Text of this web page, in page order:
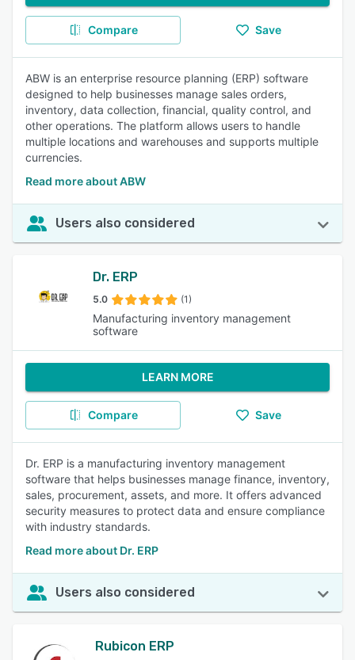
Compare Save
ABW is an enterprise resource planning (ERP) software
designed to help businesses manage sales orders,
inventory, data collection, financial, quality control, and
other operations. The platform allows users to handle
multiple locations and warehouses and supports multiple
currencies.
Read more about ABW
Users also considered
Dr. ERP
5.0 (1)
Manufacturing inventory management
software
LEARN MORE
Compare Save
Dr. ERP is a manufacturing inventory management
software that helps businesses manage finance, inventory,
sales, procurement, assets, and more. It offers advanced
security measures to protect data and ensure compliance
with industry standards.
Read more about Dr. ERP
Users also considered
Rubicon ERP